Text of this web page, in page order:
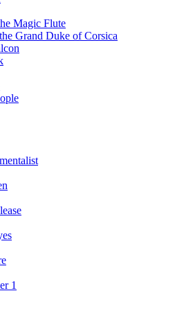
Magic Flute
Grand Duke of Corsica
1